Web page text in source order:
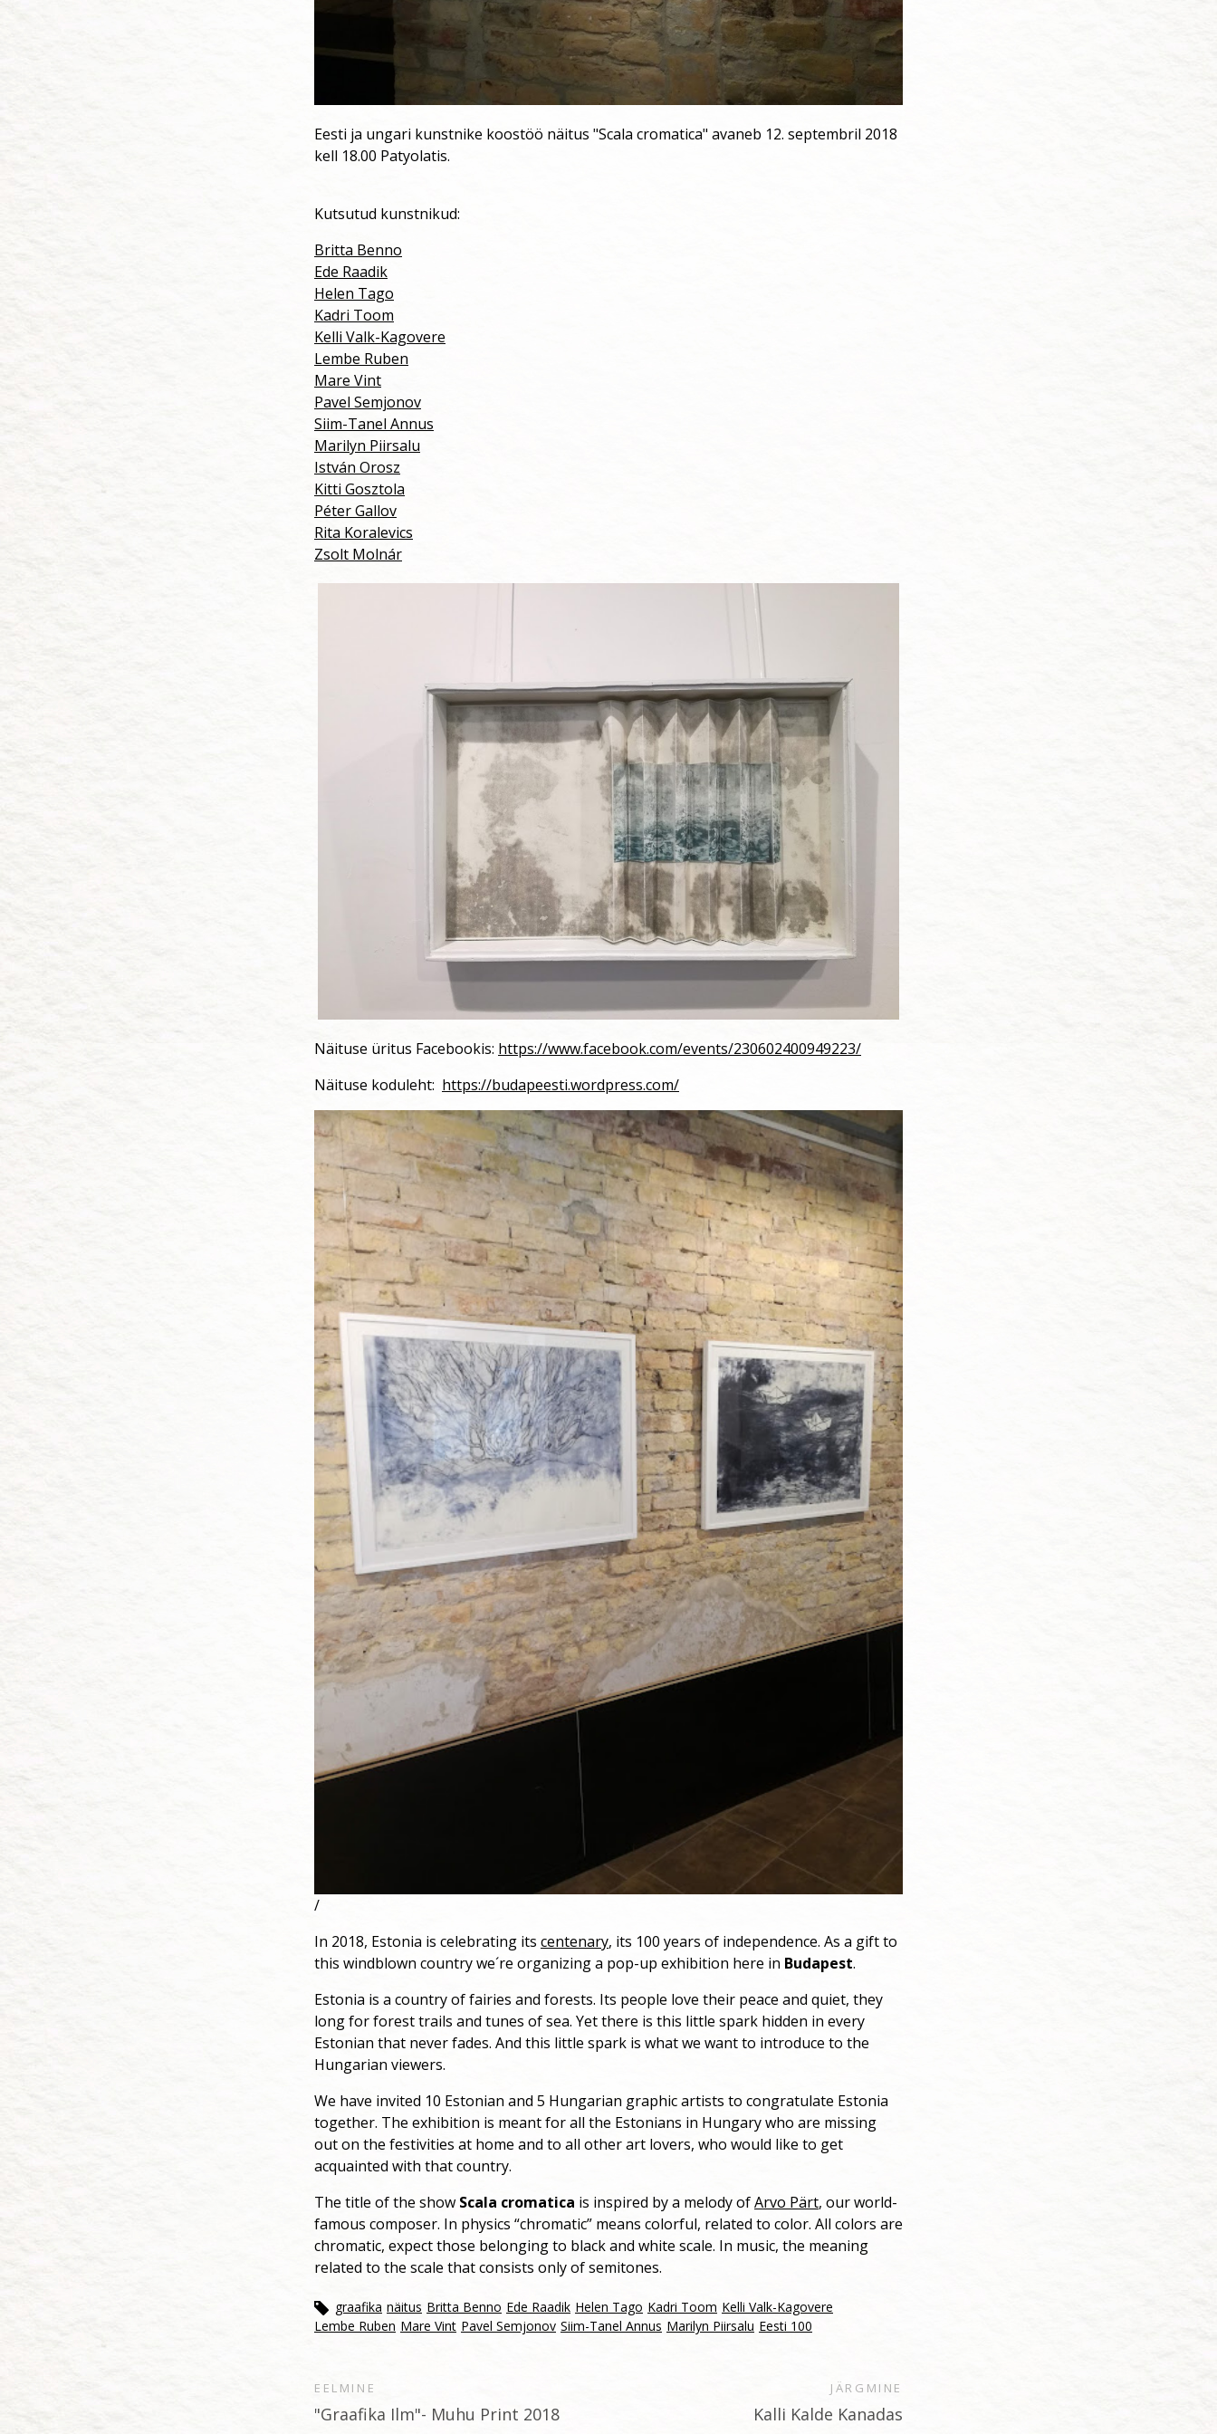
Eesti ja ungari kunstnike koostöö näitus "Scala cromatica" avaneb 12. septembril 2018
kell 18.00 Patyolatis.
Kutsutud kunstnikud:
Britta Benno
Ede Raadik
Helen Tago
Kadri Toom
Kelli Valk-Kagovere
Lembe Ruben
Mare Vint
Pavel Semjonov
Siim-Tanel Annus
Marilyn Piirsalu
István Orosz
Kitti Gosztola
Péter Gallov
Rita Koralevics
Zsolt Molnár
Näituse üritus Facebookis: https://www.facebook.com/events/230602400949223/
Näituse koduleht: https://budapeesti.wordpress.com/
/
In 2018, Estonia is celebrating its centenary, its 100 years of independence. As a gift to
this windblown country we´re organizing a pop-up exhibition here in Budapest.
Estonia is a country of fairies and forests. Its people love their peace and quiet, they
long for forest trails and tunes of sea. Yet there is this little spark hidden in every
Estonian that never fades. And this little spark is what we want to introduce to the
Hungarian viewers.
We have invited 10 Estonian and 5 Hungarian graphic artists to congratulate Estonia
together. The exhibition is meant for all the Estonians in Hungary who are missing
out on the festivities at home and to all other art lovers, who would like to get
acquainted with that country.
The title of the showScala cromatica is inspired by a melody ofArvo Pärt, our world-
famous composer. In physics “chromatic” means colorful, related to color. All colors are
chromatic, expect those belonging to black and white scale. In music, the meaning
related to the scale that consists only of semitones.
graafika näitus Britta Benno Ede Raadik Helen Tago Kadri Toom Kelli Valk-Kagovere
Lembe Ruben Mare Vint Pavel Semjonov Siim-Tanel Annus Marilyn Piirsalu Eesti 100
EELMINE
"Graafika Ilm"- Muhu Print 2018
JÄRGMINE
Kalli Kalde Kanadas